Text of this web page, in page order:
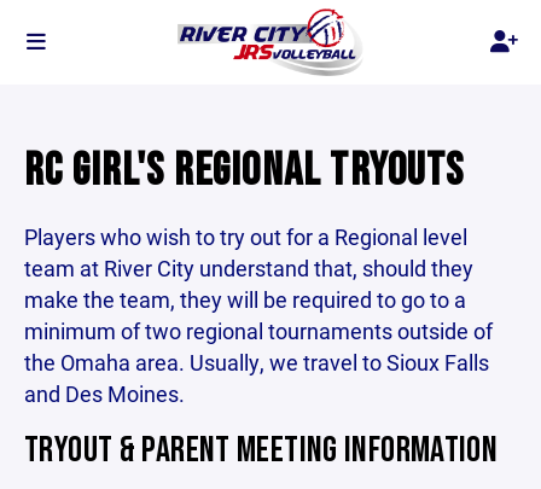
RC GIRL'S REGIONAL TRYOUTS
Players who wish to try out for a Regional level
team at River City understand that, should they
make the team, they will be required to go to a
minimum of two regional tournaments outside of
the Omaha area. Usually, we travel to Sioux Falls
and Des Moines.
TRYOUT & PARENT MEETING INFORMATION